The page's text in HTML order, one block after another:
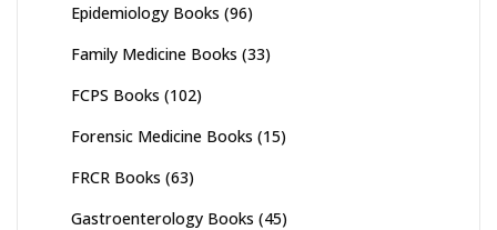
Epidemiology Books (96)
Family Medicine Books (33)
FCPS Books (102)
Forensic Medicine Books (15)
FRCR Books (63)
Gastroenterology Books (45)